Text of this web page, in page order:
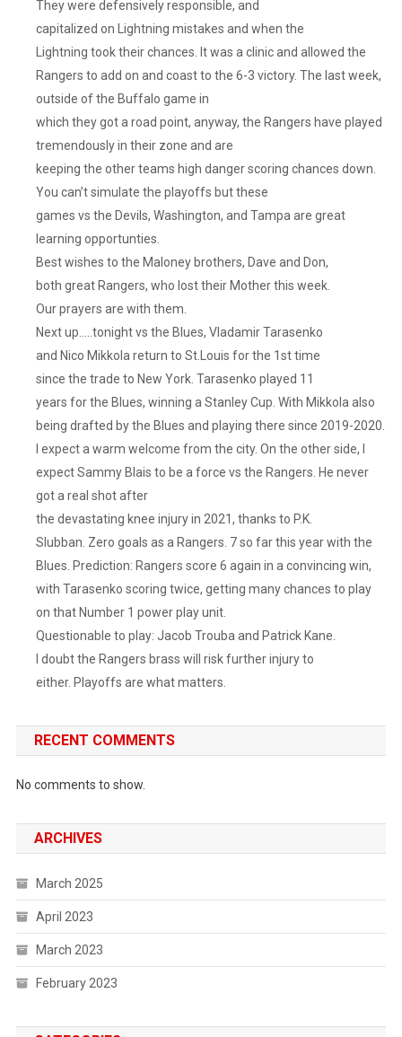
Talent
Fail.
Screw
Gerard!!
I
Digress,
Rangers
Put
On
Clinic
And
Jaro
3
Saves
5
Minutes
To
Energize
Got
They were defensively responsible, and
capitalized on Lightning mistakes and when the
Lightning took their chances. It was a clinic and allowed the
Rangers to add on and coast to the 6-3 victory. The last week,
outside of the Buffalo game in
which they got a road point, anyway, the Rangers have played
tremendously in their zone and are
keeping the other teams high danger scoring chances down.
You can’t simulate the playoffs but these
games vs the Devils, Washington, and Tampa are great
learning opportunties.
Best wishes to the Maloney brothers, Dave and Don,
both great Rangers, who lost their Mother this week.
Our prayers are with them.
Next up…..tonight vs the Blues, Vladamir Tarasenko
and Nico Mikkola return to St.Louis for the 1st time
since the trade to New York. Tarasenko played 11
years for the Blues, winning a Stanley Cup. With Mikkola also
being drafted by the Blues and playing there since 2019-2020.
I expect a warm welcome from the city. On the other side, I
expect Sammy Blais to be a force vs the Rangers. He never
got a real shot after
the devastating knee injury in 2021, thanks to P.K.
Slubban. Zero goals as a Rangers. 7 so far this year with the
Blues. Prediction: Rangers score 6 again in a convincing win,
with Tarasenko scoring twice, getting many chances to play
on that Number 1 power play unit.
Questionable to play: Jacob Trouba and Patrick Kane.
I doubt the Rangers brass will risk further injury to
either. Playoffs are what matters.
RECENT COMMENTS
No comments to show.
ARCHIVES
March 2025
April 2023
March 2023
February 2023